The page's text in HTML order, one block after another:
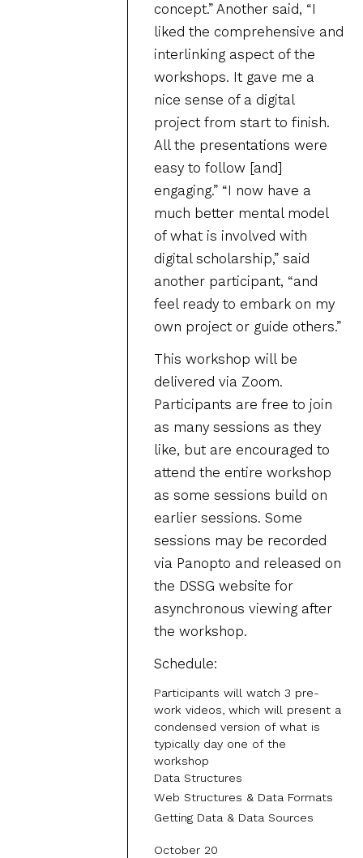
concept.” Another said, “I
liked the comprehensive and
interlinking aspect of the
workshops. It gave me a
nice sense of a digital
project from start to finish.
All the presentations were
easy to follow [and]
engaging.” “I now have a
much better mental model
of what is involved with
digital scholarship,” said
another participant, “and
feel ready to embark on my
own project or guide others.”
This workshop will be
delivered via Zoom.
Participants are free to join
as many sessions as they
like, but are encouraged to
attend the entire workshop
as some sessions build on
earlier sessions. Some
sessions may be recorded
via Panopto and released on
the DSSG website for
asynchronous viewing after
the workshop.
Schedule:
Participants will watch 3 pre-
work videos, which will present a
condensed version of what is
typically day one of the
workshop
Data Structures
Web Structures & Data Formats
Getting Data & Data Sources
October 20